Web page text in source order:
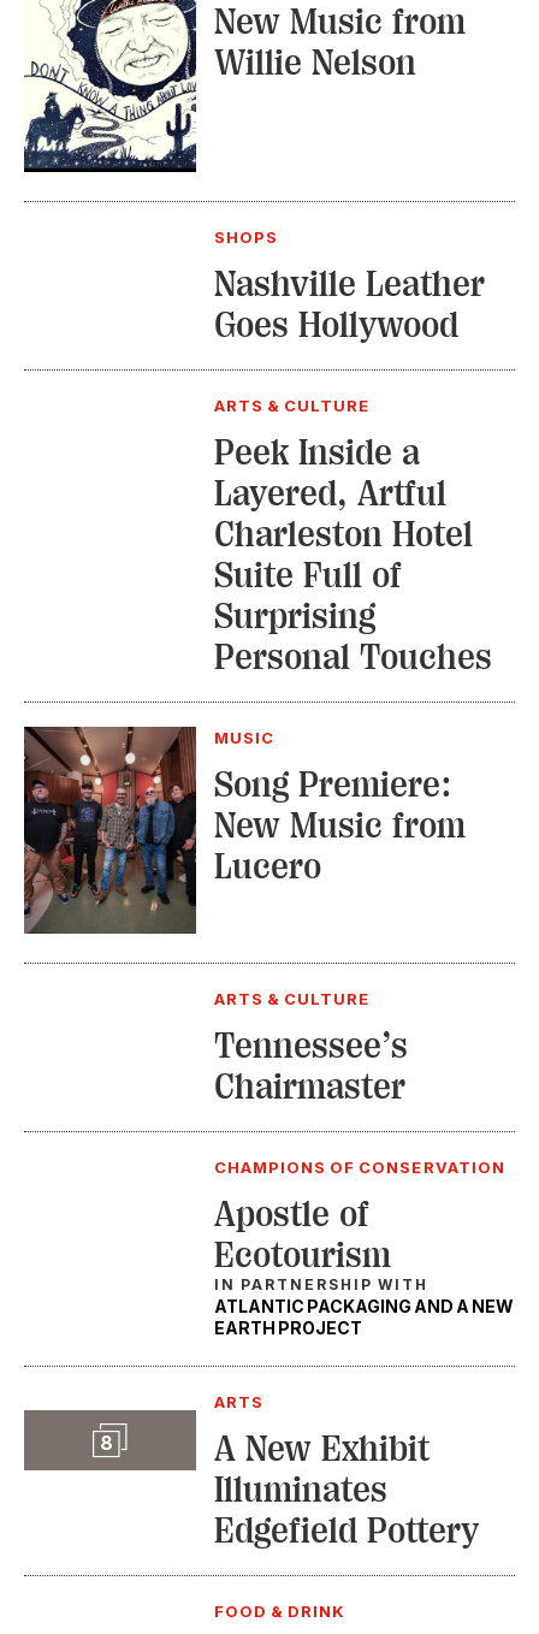
New Music from
Willie Nelson
SHOPS
Nashville Leather
Goes Hollywood
ARTS & CULTURE
Peek Inside a
Layered, Artful
Charleston Hotel
Suite Full of
Surprising
Personal Touches
MUSIC
Song Premiere:
New Music from
Lucero
ARTS & CULTURE
Tennessee’s
Chairmaster
CHAMPIONS OF CONSERVATION
Apostle of
Ecotourism
IN PARTNERSHIP WITH
ATLANTIC PACKAGING AND A NEW
EARTH PROJECT
8 Slideshow
ARTS
A New Exhibit
Illuminates
Edgefield Pottery
FOOD & DRINK